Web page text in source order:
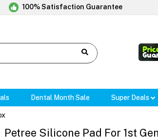
100% Satisfaction Guarantee
Dental Month Sale Super Deals
Petree Silicone Pad For 1st